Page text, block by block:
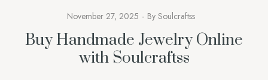
November 27, 2025 By Soulcraftss
Buy Handmade Jewelry Online
with Soulcraftss